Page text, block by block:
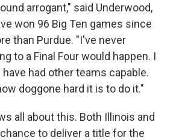
arrogant," said Underwood,
won 96 Big Ten games since
than Purdue. "I've never
to a Final Four would happen. I
had other teams capable.
doggone hard it is to do it."
all about this. Both Illinois and
to deliver a title for the